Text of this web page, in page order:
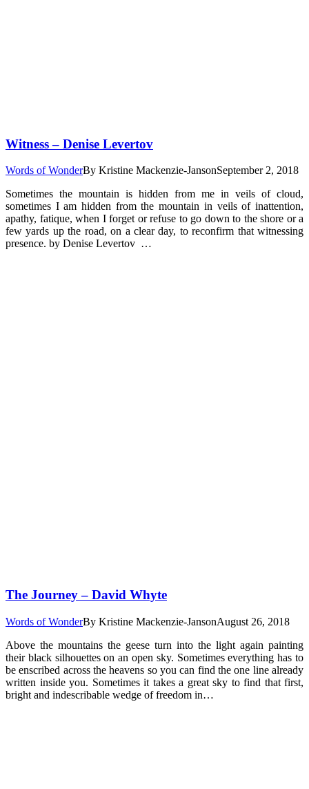
Witness – Denise Levertov
Words of WonderBy Kristine Mackenzie-JansonSeptember 2, 2018
Sometimes the mountain is hidden from me in veils of cloud,
sometimes I am hidden from the mountain in veils of inattention,
apathy, fatique, when I forget or refuse to go down to the shore or a
few yards up the road, on a clear day, to reconfirm that witnessing
presence. by Denise Levertov …
The Journey – David Whyte
Words of WonderBy Kristine Mackenzie-JansonAugust 26, 2018
Above the mountains the geese turn into the light again painting
their black silhouettes on an open sky. Sometimes everything has to
be enscribed across the heavens so you can find the one line already
written inside you. Sometimes it takes a great sky to find that first,
bright and indescribable wedge of freedom in…